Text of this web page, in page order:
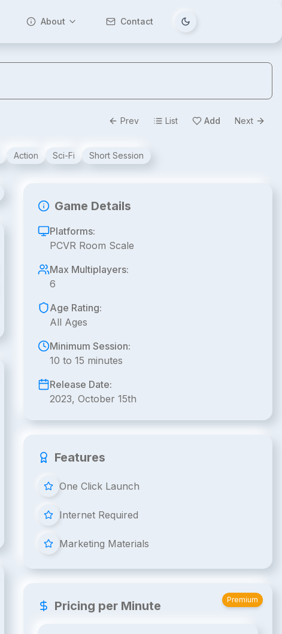
About Contact Tema değiştir
Prev List Add Next
Action Sci-Fi Short Session
Game Details
Platforms:
PCVR Room Scale
Max Multiplayers:
6
Age Rating:
All Ages
Minimum Session:
10 to 15 minutes
Release Date:
2023, October 15th
Features
One Click Launch
Internet Required
Marketing Materials
Pricing per Minute Premium